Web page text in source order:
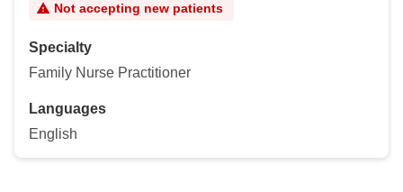
Not accepting new patients
Specialty
Family Nurse Practitioner
Languages
English